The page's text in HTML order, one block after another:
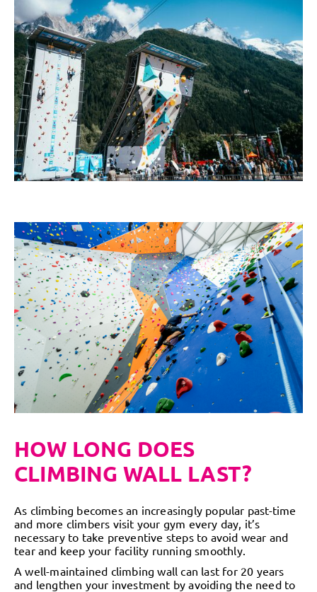
HOW LONG DOES
CLIMBING WALL LAST?
As climbing becomes an increasingly popular past-time
and more climbers visit your gym every day, it’s
necessary to take preventive steps to avoid wear and
tear and keep your facility running smoothly.
A well-maintained climbing wall can last for 20 years
and lengthen your investment by avoiding the need to